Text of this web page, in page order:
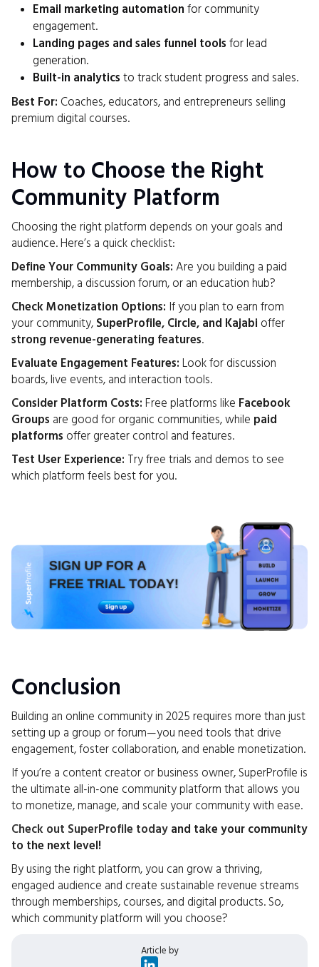
Email marketing automation for community
engagement.
Landing pages and sales funnel tools for lead
generation.
Built-in analytics to track student progress and sales.
Best For: Coaches, educators, and entrepreneurs selling
premium digital courses.
How to Choose the Right
Community Platform
Choosing the right platform depends on your goals and
audience. Here’s a quick checklist:
Define Your Community Goals: Are you building a paid
membership, a discussion forum, or an education hub?
Check Monetization Options: If you plan to earn from
your community, SuperProfile, Circle, and Kajabi offer
strong revenue-generating features.
Evaluate Engagement Features: Look for discussion
boards, live events, and interaction tools.
Consider Platform Costs: Free platforms like Facebook
Groups are good for organic communities, while paid
platforms offer greater control and features.
Test User Experience: Try free trials and demos to see
which platform feels best for you.
Conclusion
Building an online community in 2025 requires more than just
setting up a group or forum—you need tools that drive
engagement, foster collaboration, and enable monetization.
If you’re a content creator or business owner, SuperProfile is
the ultimate all-in-one community platform that allows you
to monetize, manage, and scale your community with ease.
Check out SuperProfile today and take your community
to the next level!
By using the right platform, you can grow a thriving,
engaged audience and create sustainable revenue streams
through memberships, courses, and digital products. So,
which community platform will you choose?
Article by